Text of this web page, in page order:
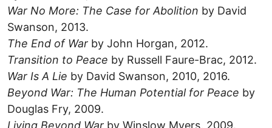
War No More: The Case for Abolition by David
Swanson, 2013.
The End of War by John Horgan, 2012.
Transition to Peace by Russell Faure-Brac, 2012.
War Is A Lie by David Swanson, 2010, 2016.
Beyond War: The Human Potential for Peace by
Douglas Fry, 2009.
Living Beyond War by Winslow Myers, 2009.